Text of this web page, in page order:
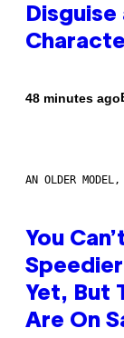
Disguise
48 minutes ago
AN OLDER
You
Yet, But
Are On